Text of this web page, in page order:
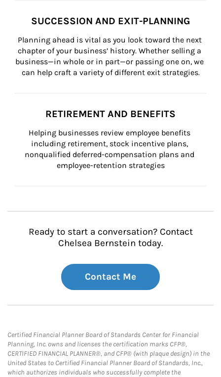
SUCCESSION AND EXIT-PLANNING
Planning ahead is vital as you look toward the next
chapter of your business’ history. Whether selling a
business—in whole or in part—or passing one on, we
can help craft a variety of different exit strategies.
RETIREMENT AND BENEFITS
Helping businesses review employee benefits
including retirement, stock incentive plans,
nonqualified deferred-compensation plans and
employee-retention strategies
Ready to start a conversation? Contact
Chelsea Bernstein today.
Contact Me
Certified Financial Planner Board of Standards Center for Financial
Planning, Inc. owns and licenses the certification marks CFP®,
CERTIFIED FINANCIAL PLANNER®, and CFP® (with plaque design) in the
United States to Certified Financial Planner Board of Standards, Inc.,
which authorizes individuals who successfully complete the